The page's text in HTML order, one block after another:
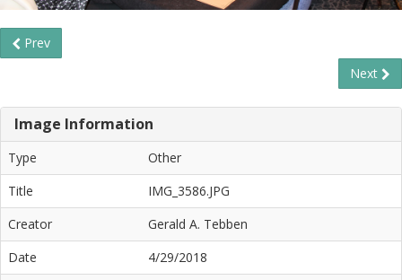
Prev
Next
Image Information
Type
Other
Title
IMG_3586.JPG
Creator
Gerald A. Tebben
Date
4/29/2018